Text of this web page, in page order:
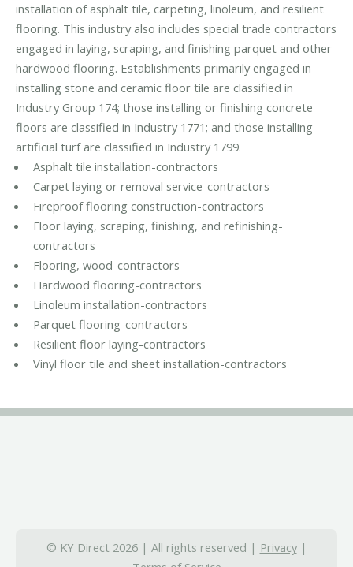
installation of asphalt tile, carpeting, linoleum, and resilient
flooring. This industry also includes special trade contractors
engaged in laying, scraping, and finishing parquet and other
hardwood flooring. Establishments primarily engaged in
installing stone and ceramic floor tile are classified in
Industry Group 174; those installing or finishing concrete
floors are classified in Industry 1771; and those installing
artificial turf are classified in Industry 1799.
Asphalt tile installation-contractors
Carpet laying or removal service-contractors
Fireproof flooring construction-contractors
Floor laying, scraping, finishing, and refinishing-
contractors
Flooring, wood-contractors
Hardwood flooring-contractors
Linoleum installation-contractors
Parquet flooring-contractors
Resilient floor laying-contractors
Vinyl floor tile and sheet installation-contractors
© KY Direct 2026 | All rights reserved | Privacy|